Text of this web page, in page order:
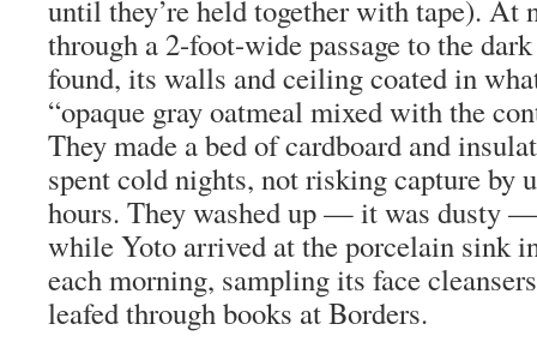
until they’re held together with tape). At
through a 2-foot-wide passage to the
found, its walls and ceiling coated in
“opaque gray oatmeal mixed with the
They made a bed of cardboard and
spent cold nights, not risking capture by
hours. They washed up — it was dusty
while Yoto arrived at the porcelain sink
each morning, sampling its face
leafed through books at Borders.